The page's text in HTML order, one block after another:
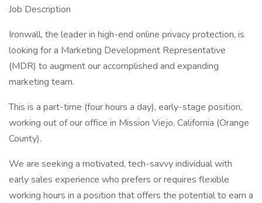
Job Description
Ironwall, the leader in high-end online privacy protection, is
looking for a Marketing Development Representative
(MDR) to augment our accomplished and expanding
marketing team.
This is a part-time (four hours a day), early-stage position,
working out of our office in Mission Viejo, California (Orange
County).
We are seeking a motivated, tech-savvy individual with
early sales experience who prefers or requires flexible
working hours in a position that offers the potential to earn a